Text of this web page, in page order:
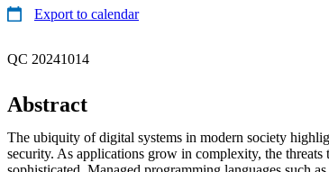
Export to calendar
QC 20241014
Abstract
The ubiquity of digital systems in modern society
security. As applications grow in complexity, the threats